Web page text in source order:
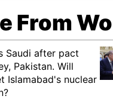
From
Saudi after pact
Pakistan. Will
Islamabad's nuclear